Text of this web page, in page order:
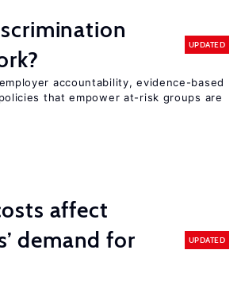
UPDATED
accountability, evidence-based
that empower at-risk groups are
affect
demand for
UPDATED